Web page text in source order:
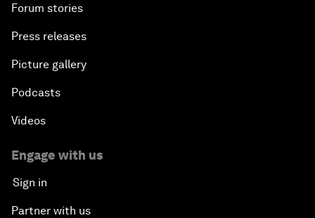
Forum stories
Press releases
Picture gallery
Podcasts
Videos
Engage with us
Sign in
Partner with us